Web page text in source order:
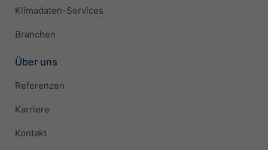
Klimadaten-Services
Branchen
Über uns
Referenzen
Karriere
Kontakt